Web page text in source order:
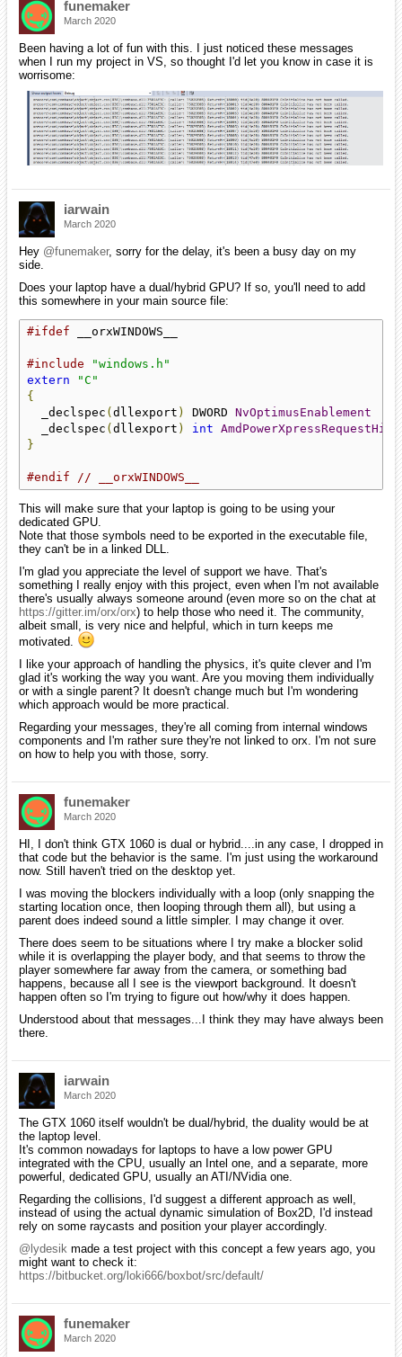
funemaker
March 2020
Been having a lot of fun with this. I just noticed these messages
when I run my project in VS, so thought I'd let you know in case it is
worrisome:
iarwain
March 2020
Hey @funemaker, sorry for the delay, it's been a busy day on my
side.
Does your laptop have a dual/hybrid GPU? If so, you'll need to add
this somewhere in your main source file:
#ifdef __orxWINDOWS__
#include
"windows.h"
extern
"C"
{
  _declspec
(dllexport ) DWORD NvOptimusEnablement
  _declspec
(dllexport ) int
}
#endif // __orxWINDOWS__
This will make sure that your laptop is going to be using your
dedicated GPU.
Note that those symbols need to be exported in the executable file,
they can't be in a linked DLL.
I'm glad you appreciate the level of support we have. That's
something I really enjoy with this project, even when I'm not available
there's usually always someone around (even more so on the chat at
https://gitter.im/orx/orx) to help those who need it. The community,
albeit small, is very nice and helpful, which in turn keeps me
motivated.
I like your approach of handling the physics, it's quite clever and I'm
glad it's working the way you want. Are you moving them individually
or with a single parent? It doesn't change much but I'm wondering
which approach would be more practical.
Regarding your messages, they're all coming from internal windows
components and I'm rather sure they're not linked to orx. I'm not sure
on how to help you with those, sorry.
funemaker
March 2020
HI, I don't think GTX 1060 is dual or hybrid....in any case, I dropped in
that code but the behavior is the same. I'm just using the workaround
now. Still haven't tried on the desktop yet.
I was moving the blockers individually with a loop (only snapping the
starting location once, then looping through them all), but using a
parent does indeed sound a little simpler. I may change it over.
There does seem to be situations where I try make a blocker solid
while it is overlapping the player body, and that seems to throw the
player somewhere far away from the camera, or something bad
happens, because all I see is the viewport background. It doesn't
happen often so I'm trying to figure out how/why it does happen.
Understood about that messages...I think they may have always been
there.
iarwain
March 2020
The GTX 1060 itself wouldn't be dual/hybrid, the duality would be at
the laptop level.
It's common nowadays for laptops to have a low power GPU
integrated with the CPU, usually an Intel one, and a separate, more
powerful, dedicated GPU, usually an ATI/NVidia one.
Regarding the collisions, I'd suggest a different approach as well,
instead of using the actual dynamic simulation of Box2D, I'd instead
rely on some raycasts and position your player accordingly.
@lydesik made a test project with this concept a few years ago, you
might want to check it:
https://bitbucket.org/loki666/boxbot/src/default/
funemaker
March 2020